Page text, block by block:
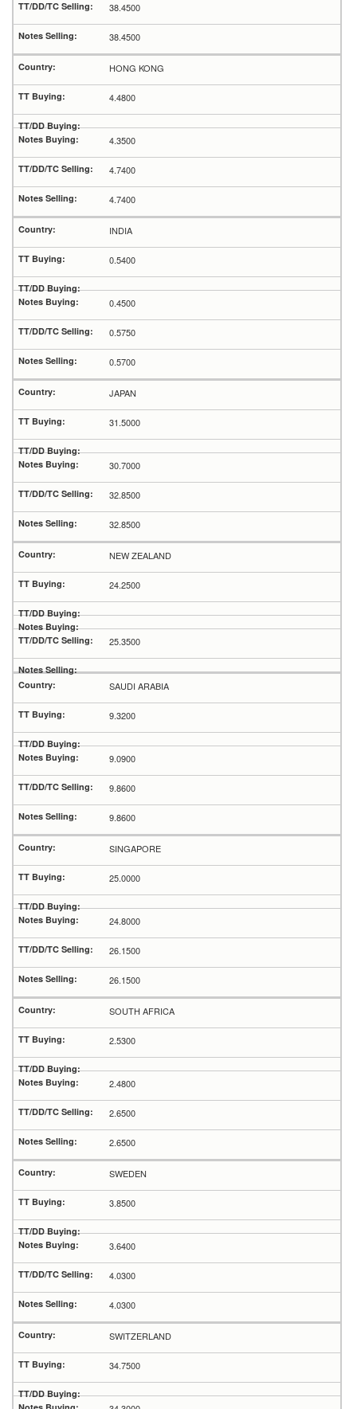
38.4500
38.4500
HONG KONG
4.4800
4.3500
4.7400
4.7400
INDIA
0.5400
0.4500
0.5750
0.5700
JAPAN
31.5000
30.7000
32.8500
32.8500
NEW ZEALAND
24.2500
25.3500
SAUDI ARABIA
9.3200
9.0900
9.8600
9.8600
SINGAPORE
25.0000
24.8000
26.1500
26.1500
SOUTH AFRICA
2.5300
2.4800
2.6500
2.6500
SWEDEN
3.8500
3.6400
4.0300
4.0300
SWITZERLAND
34.7500